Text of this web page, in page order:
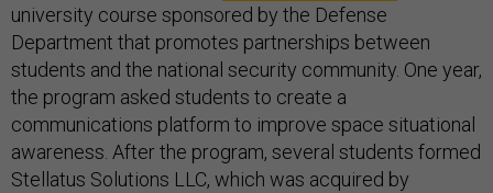
university course sponsored by the Defense
Department that promotes partnerships between
students and the national security community. One year,
the program asked students to create a
communications platform to improve space situational
awareness. After the program, several students formed
Stellatus Solutions LLC, which was acquired by